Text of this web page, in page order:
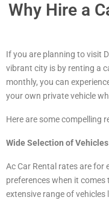
Why Hire a
If you are planning to visit
vibrant city is by renting a
monthly, you can
your own private vehicle
Here are some compelling
Wide Selection of
Ac Car Rental rates are for
preferences when it comes
extensive range of vehicles